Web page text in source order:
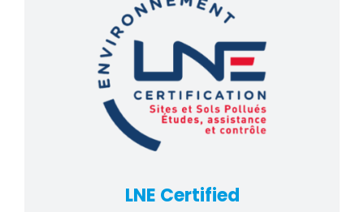
LNE Certified